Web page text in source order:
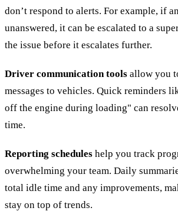
don’t respond to alerts. For example, if
unanswered, it can be escalated to a
the issue before it escalates further.
Driver communication tools allow you
messages to vehicles. Quick reminders
off the engine during loading" can
time.
Reporting schedules help you track
overwhelming your team. Daily
total idle time and any improvements,
stay on top of trends.